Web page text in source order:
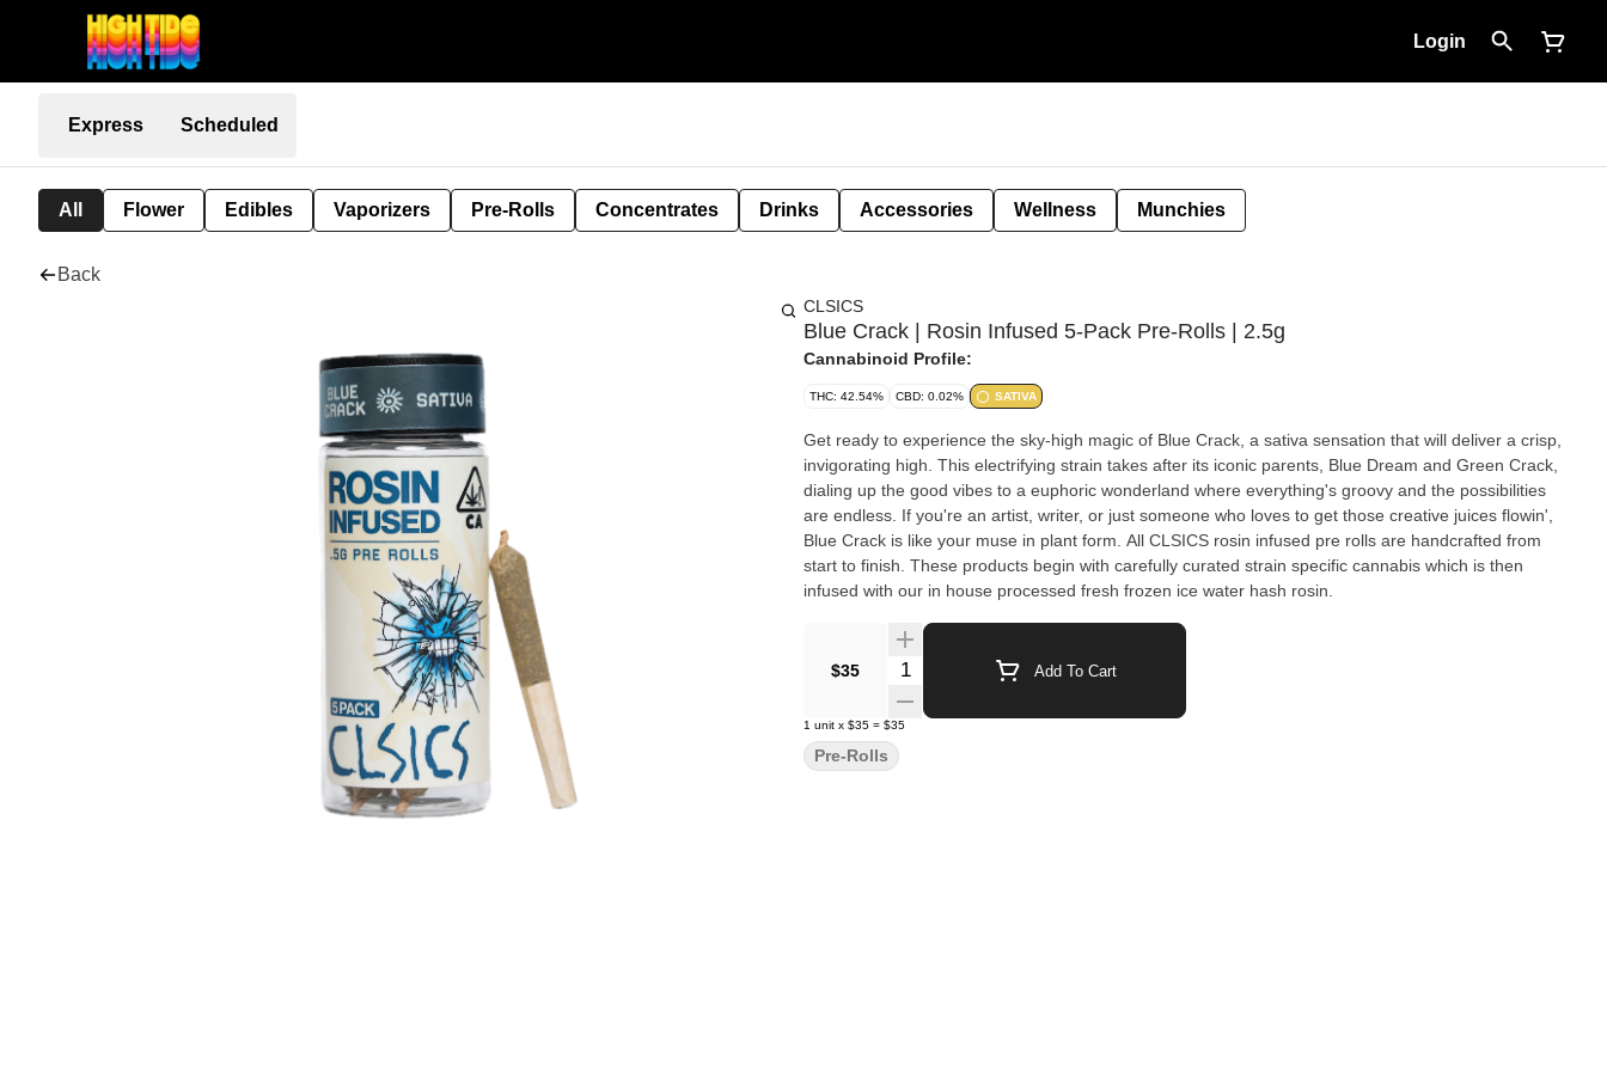
Login
Express Scheduled
All Flower Edibles Vaporizers Pre-Rolls Concentrates Drinks Accessories Wellness Munchies
Back
CLSICS
Blue Crack | Rosin Infused 5-Pack Pre-Rolls | 2.5g
Cannabinoid Profile:
THC: 42.54% CBD: 0.02% SATIVA
Get ready to experience the sky-high magic of Blue Crack, a sativa sensation that will deliver a crisp,
invigorating high. This electrifying strain takes after its iconic parents, Blue Dream and Green Crack,
dialing up the good vibes to a euphoric wonderland where everything's groovy and the possibilities
are endless. If you're an artist, writer, or just someone who loves to get those creative juices flowin',
Blue Crack is like your muse in plant form. All CLSICS rosin infused pre rolls are handcrafted from
start to finish. These products begin with carefully curated strain specific cannabis which is then
infused with our in house processed fresh frozen ice water hash rosin.
$35 Quantity Selector Add To Cart
1 unit x $35 = $35
Pre-Rolls